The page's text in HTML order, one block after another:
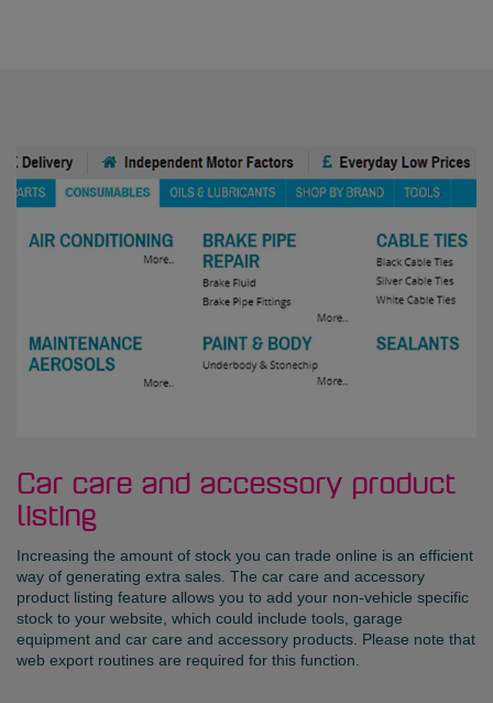
Car care and accessory product
listing
Increasing the amount of stock you can trade online is an efficient
way of generating extra sales. The car care and accessory
product listing feature allows you to add your non-vehicle specific
stock to your website, which could include tools, garage
equipment and car care and accessory products. Please note that
web export routines are required for this function.